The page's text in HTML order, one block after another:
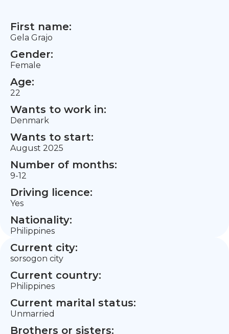
First name:
Gela Grajo
Gender:
Female
Age:
22
Wants to work in:
Denmark
Wants to start:
August 2025
Number of months:
9-12
Driving licence:
Yes
Nationality:
Philippines
Current city:
sorsogon city
Current country:
Philippines
Current marital status:
Unmarried
Brothers or sisters: